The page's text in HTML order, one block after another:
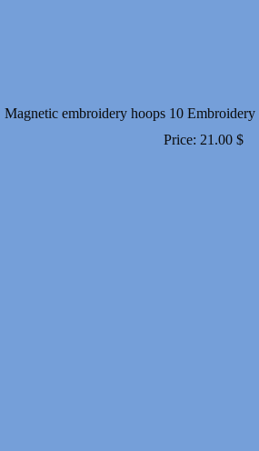
Magnetic embroidery hoops 10
Price: 21.00 $